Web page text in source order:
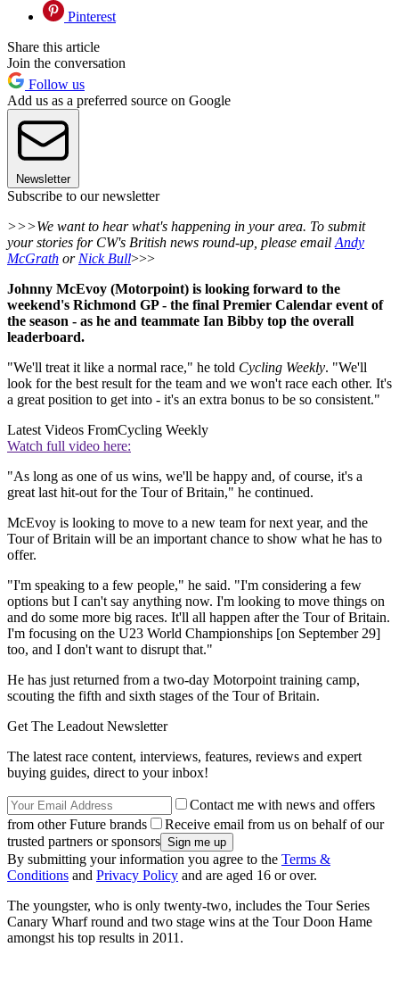
Pinterest
Share this article
Join the conversation
Follow us
Add us as a preferred source on Google
Newsletter
Subscribe to our newsletter
>>>We want to hear what's happening in your area. To submit
your stories for CW's British news round-up, please email Andy
McGrath or Nick Bull>>>
Johnny McEvoy (Motorpoint) is looking forward to the
weekend's Richmond GP - the final Premier Calendar event of
the season - as he and teammate Ian Bibby top the overall
leaderboard.
"We'll treat it like a normal race," he told Cycling Weekly. "We'll
look for the best result for the team and we won't race each other. It's
a great position to get into - it's an extra bonus to be so consistent."
Latest Videos FromCycling Weekly
Watch full video here:
"As long as one of us wins, we'll be happy and, of course, it's a
great last hit-out for the Tour of Britain," he continued.
McEvoy is looking to move to a new team for next year, and the
Tour of Britain will be an important chance to show what he has to
offer.
"I'm speaking to a few people," he said. "I'm considering a few
options but I can't say anything now. I'm looking to move things on
and do some more big races. It'll all happen after the Tour of Britain.
I'm focusing on the U23 World Championships [on September 29]
too, and I don't want to disrupt that."
He has just returned from a two-day Motorpoint training camp,
scouting the fifth and sixth stages of the Tour of Britain.
Get The Leadout Newsletter
The latest race content, interviews, features, reviews and expert
buying guides, direct to your inbox!
Contact me with news and offers
from other Future brands
Receive email from us on behalf of our
trusted partners or sponsors
By submitting your information you agree to the Terms &
Conditions and Privacy Policy and are aged 16 or over.
The youngster, who is only twenty-two, includes the Tour Series
Canary Wharf round and two stage wins at the Tour Doon Hame
amongst his top results in 2011.